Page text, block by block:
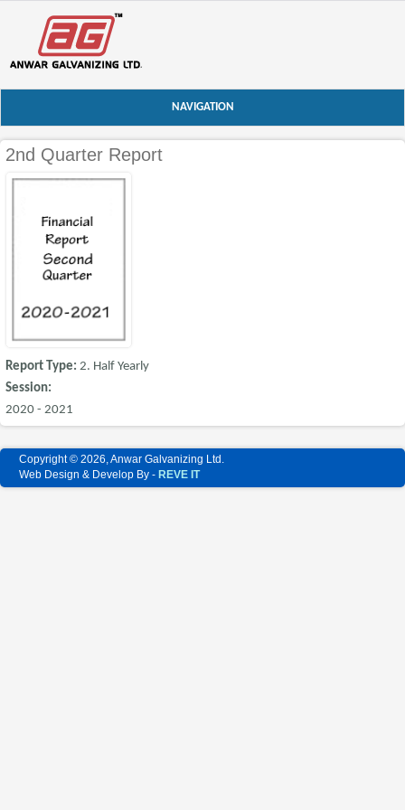
NAVIGATION
2nd Quarter Report
Report Type:2. Half Yearly
Session:
2020 - 2021
Copyright © 2026, Anwar Galvanizing Ltd.
Web Design & Develop By - REVE IT